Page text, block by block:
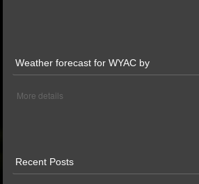
Weather forecast for WYAC by
More details
Recent Posts